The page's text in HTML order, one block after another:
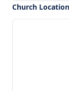
Church Location